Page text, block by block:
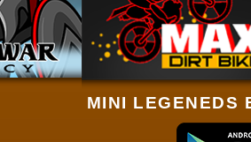
MINI LEGENEDS